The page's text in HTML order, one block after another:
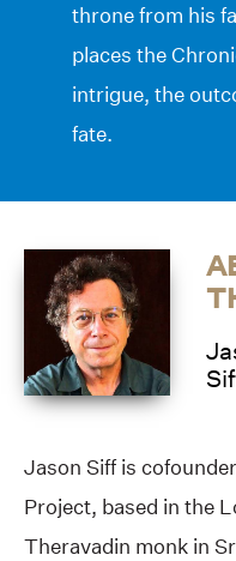
throne from his
places the
intrigue, the
fate.
Jason Siff is
Project, based in the
Theravadin monk in